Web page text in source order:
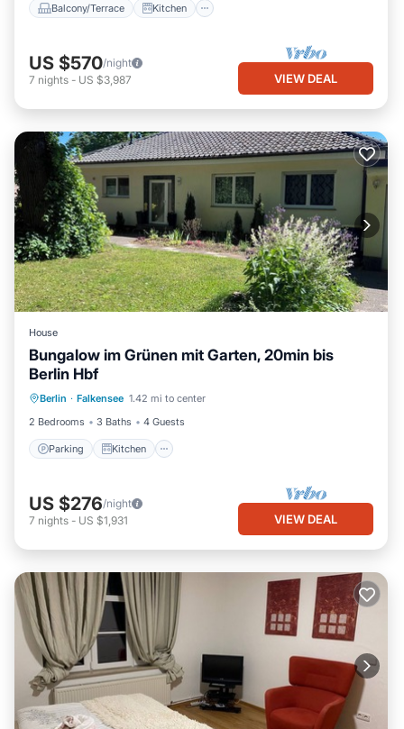
Balcony/Terrace Kitchen
US $570/night
7 nights - US $3,987 VIEW DEAL
House
Bungalow im Grünen mit Garten, 20min bis
Berlin Hbf
Berlin · Falkensee 1.42 mi to center
2 Bedrooms
3 Baths 4 Guests
Parking Kitchen
Parking
Child Friendly
US $276/night
7 nights - US $1,931 VIEW DEAL